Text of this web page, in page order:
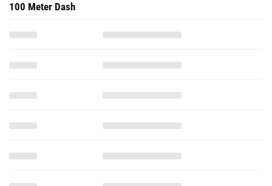
100 Meter Dash